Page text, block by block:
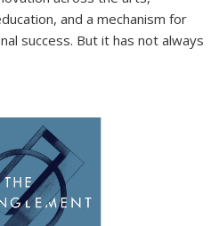
and a mechanism for
success. But it has not always